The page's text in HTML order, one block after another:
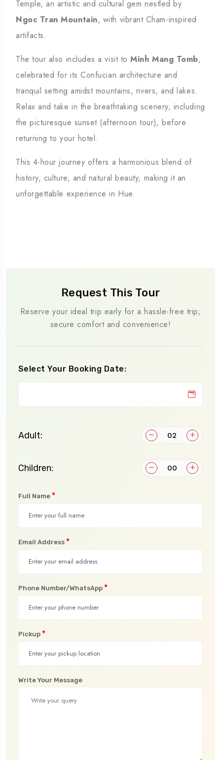
Temple, an artistic and cultural gem nestled by
Ngoc Tran Mountain, with vibrant Cham-inspired
artifacts.
The tour also includes a visit toMinh Mang Tomb,
celebrated for its Confucian architecture and
tranquil setting amidst mountains, rivers, and lakes.
Relax and take in the breathtaking scenery, including
the picturesque sunset (afternoon tour), before
returning to your hotel.
This 4-hour journey offers a harmonious blend of
history, culture, and natural beauty, making it an
unforgettable experience in Hue.
Request This Tour
Reserve your ideal trip early for a hassle-free trip;
secure comfort and convenience!
Select Your Booking Date:
Adult:
Children:
Full Name *
Email Address *
Phone Number/WhatsApp *
Pickup *
Write Your Message